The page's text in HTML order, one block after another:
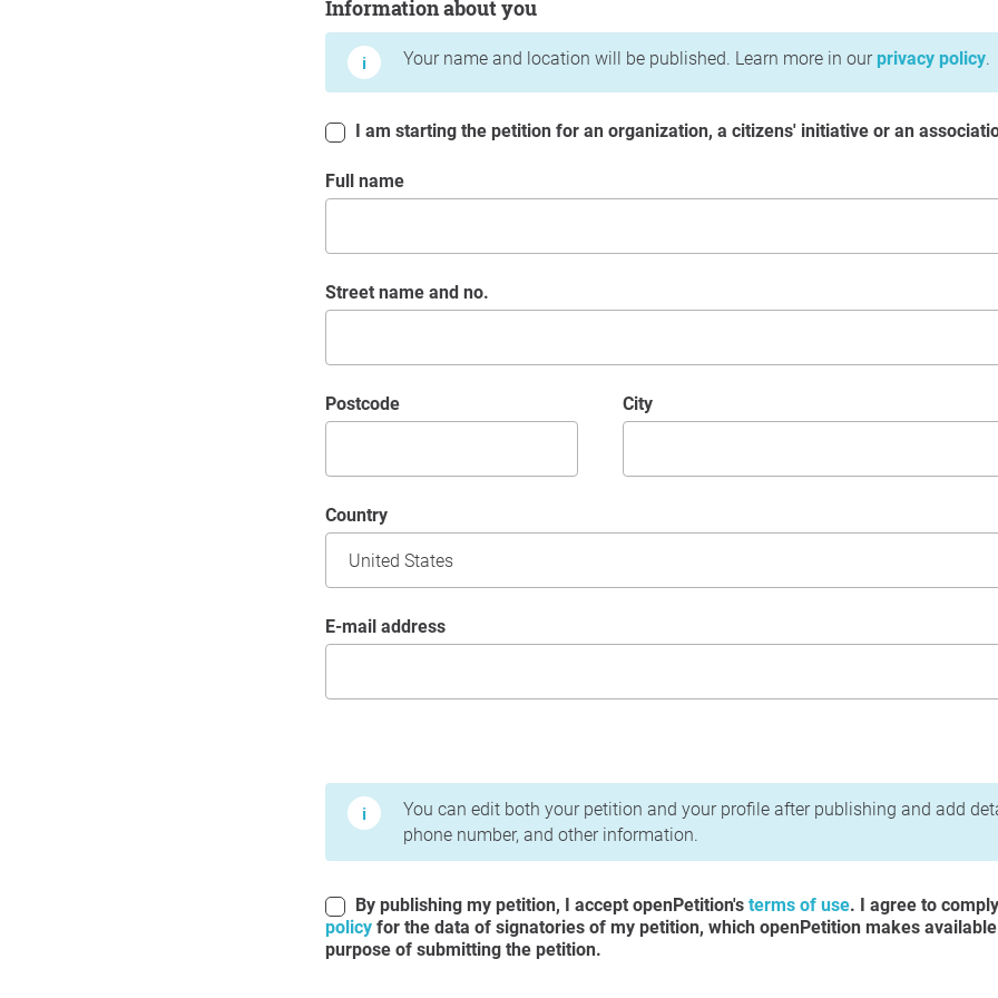
Information about you
Your name and location will be published. Learn more in our privacy policy.
I am starting the petition for an organization, a citizens' initiative or an
Full name
Street name and no.
postcode City
Country
E-mail address
Terms of Use and Privacy Policy
You can edit both your petition and your profile after publishing and add
phone number, and other information.
By publishing my petition, I accept openPetition's terms of use. I agree to
policy for the data of signatories of my petition, which openPetition makes
purpose of submitting the petition.